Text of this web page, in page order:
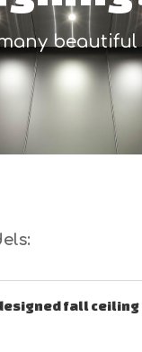
fall ceiling